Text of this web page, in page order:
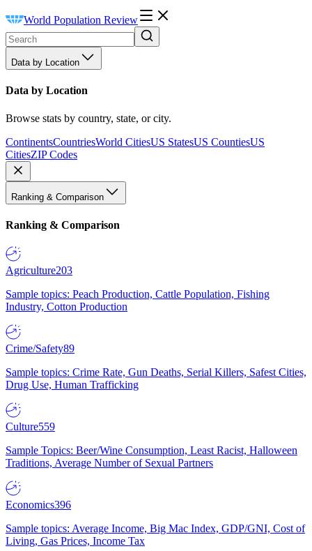
World Population Review
Data by Location
Data by Location
Browse stats by country, state, or city.
ContinentsCountriesWorld CitiesUS StatesUS CountiesUS
CitiesZIP Codes
Ranking & Comparison
Ranking & Comparison
Agriculture203
Sample topics: Peach Production, Cattle Population, Fishing
Industry, Cotton Production
Crime/Safety89
Sample topics: Crime Rate, Gun Deaths, Serial Killers, Safest Cities,
Drug Use, Human Trafficking
Culture559
Sample Topics: Beer/Wine Consumption, Least Racist, Halloween
Traditions, Average Number of Sexual Partners
Economics396
Sample topics: Average Income, Big Mac Index, GDP/GNI, Cost of
Living, Gas Prices, Income Tax